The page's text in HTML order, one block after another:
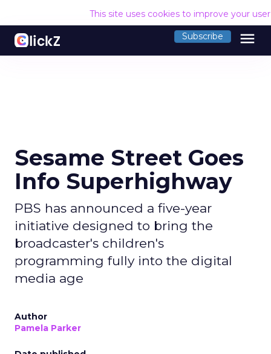
This site uses cookies to improve your
Subscribe menu
Sesame Street Goes
Info Superhighway
PBS has announced a five-year
initiative designed to bring the
broadcaster's children's
programming fully into the digital
media age
Author
Pamela Parker